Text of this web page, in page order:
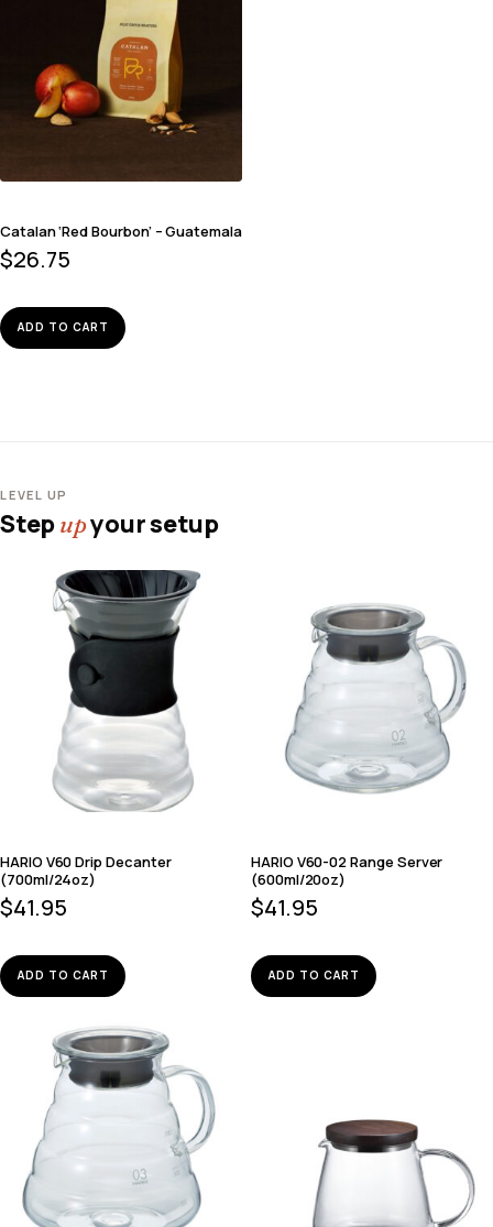
Catalan ‘Red Bourbon’ – Guatemala
$26.75
ADD TO CART
LEVEL UP
Stepupyour setup
HARIO V60 Drip Decanter
(700ml/24oz)
$41.95
ADD TO CART
HARIO V60-02 Range Server
(600ml/20oz)
$41.95
ADD TO CART